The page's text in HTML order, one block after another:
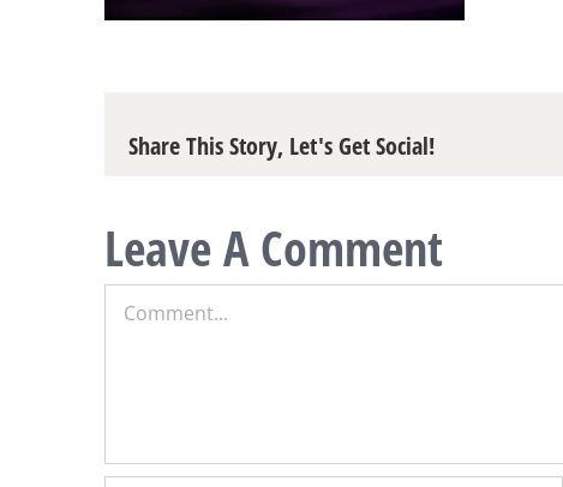
Share This Story, Let's Get Social!
Leave A Comment